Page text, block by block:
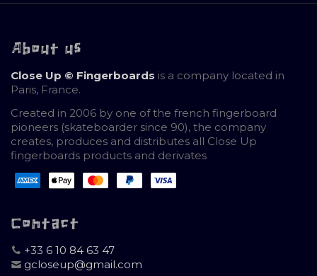
About us
Close Up © Fingerboards is a company located in
Paris, France.
Created in 2006 by one of the french fingerboard
pioneers (skateboarder since 90), the company
creates, produces and distributes all Close Up
fingerboards products and derivates
Contact
+33 6 10 84 63 47
gcloseup@gmail.com